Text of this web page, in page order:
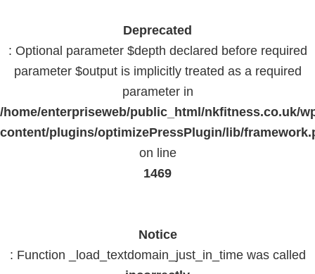
Deprecated
: Optional parameter $depth declared before required
parameter $output is implicitly treated as a required
parameter in
/home/enterpriseweb/public_html/nkfitness.co.uk/
content/plugins/optimizePressPlugin/lib/
on line
1469
Notice
: Function _load_textdomain_just_in_time was called